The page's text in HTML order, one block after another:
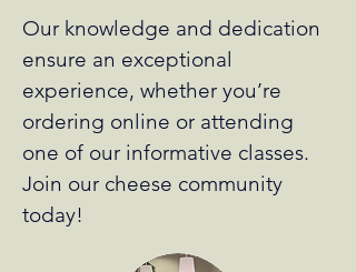
Our knowledge and dedication
ensure an exceptional
experience, whether you’re
ordering online or attending
one of our informative classes.
Join our cheese community
today!